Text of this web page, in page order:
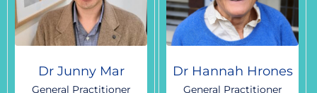
Dr Junny Mar
General Practitioner
Dr Hannah Hrones
General Practitioner